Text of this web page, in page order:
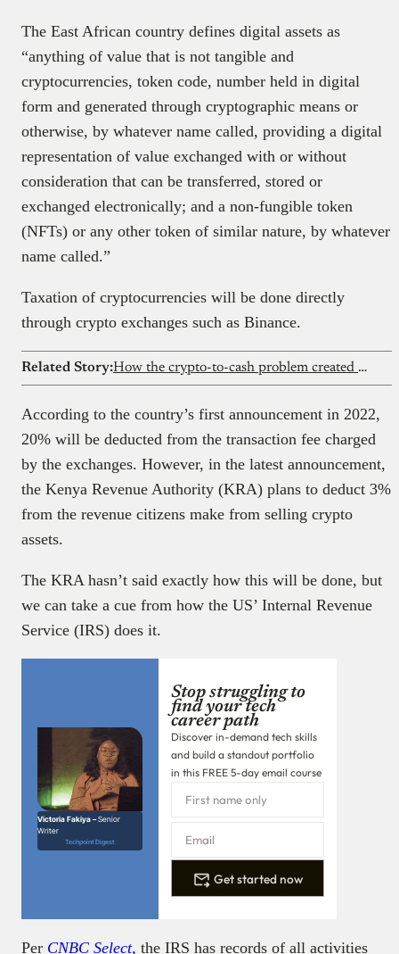
The East African country defines digital assets as
“anything of value that is not tangible and
cryptocurrencies, token code, number held in digital
form and generated through cryptographic means or
otherwise, by whatever name called, providing a digital
representation of value exchanged with or without
consideration that can be transferred, stored or
exchanged electronically; and a non-fungible token
(NFTs) or any other token of similar nature, by whatever
name called.”
Taxation of cryptocurrencies will be done directly
through crypto exchanges such as Binance.
Related Story: How the crypto-to-cash problem created a new kind of platform in Nigeria
According to the country’s first announcement in 2022,
20% will be deducted from the transaction fee charged
by the exchanges. However, in the latest announcement,
the Kenya Revenue Authority (KRA) plans to deduct 3%
from the revenue citizens make from selling crypto
assets.
The KRA hasn’t said exactly how this will be done, but
we can take a cue from how the US’ Internal Revenue
Service (IRS) does it.
Victoria Fakiya –Senior
Writer
Techpoint Digest
Stop struggling to
find your tech
career path
Discover in-demand tech skills
and build a standout portfolio
in this FREE 5-day email course
Get started now
Per CNBC Select, the IRS has records of all activities